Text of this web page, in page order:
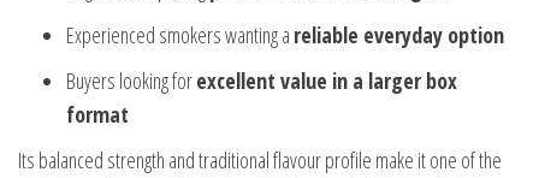
Experienced smokers wanting a reliable everyday option
Buyers looking forexcellent value in a larger box
format
Its balanced strength and traditional flavour profile make it one of the